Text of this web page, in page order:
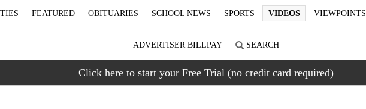
FEATURED OBITUARIES SCHOOL NEWS SPORTS VIDEOS VIEWPOINTS
ADVERTISER BILLPAY SEARCH
Click here to start your Free Trial (no credit card required)